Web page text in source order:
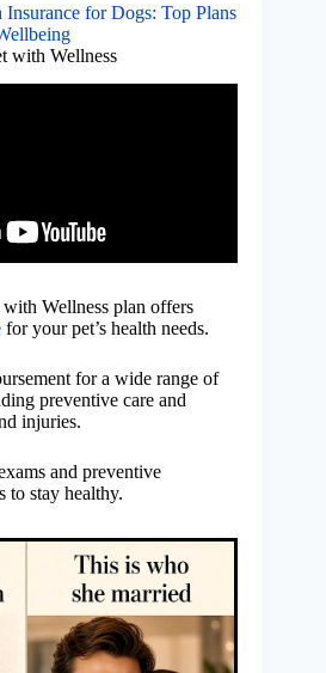
Insurance for Dogs: Top Plans
with Wellness
Wellness plan offers
for your pet’s health needs.
for a wide range of
preventive care and
injuries.
and preventive
to stay healthy.